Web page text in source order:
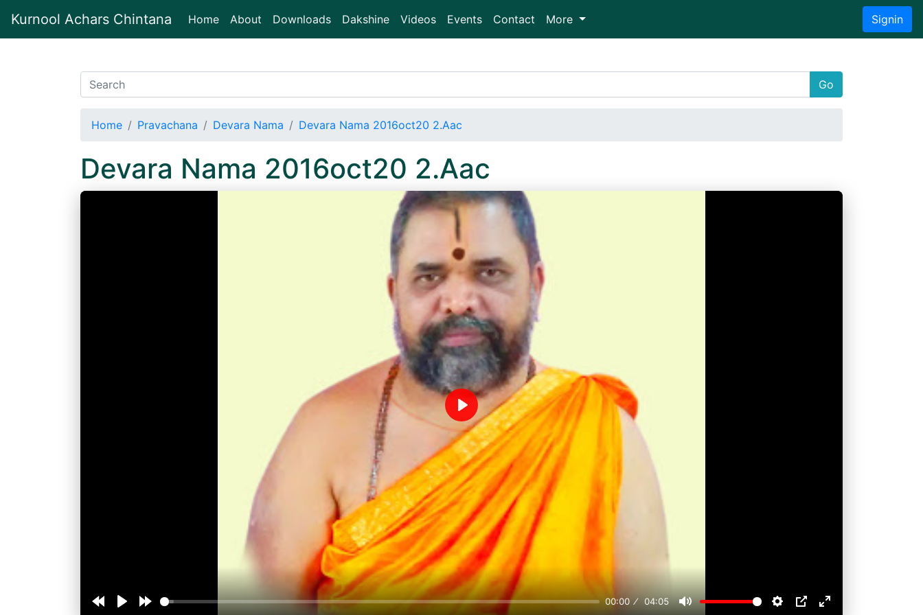
Kurnool Achars Chintana Home(current)
About Downloads Dakshine Videos Events Contact More Signin
Go
Home Pravachana Devara Nama Devara Nama 2016oct20 2.Aac
Devara Nama 2016oct20 2.Aac
00:00 04:05
Play